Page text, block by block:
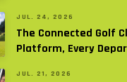
JUL. 24, 2026
The Connected Golf
Platform, Every
JUL. 21, 2026